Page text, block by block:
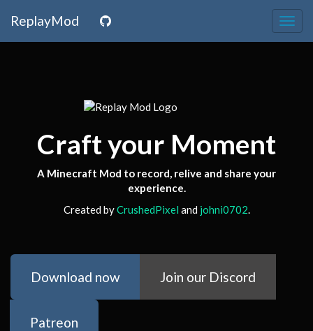
ReplayMod
Craft your Moment
A Minecraft Mod to record, relive and share your
experience.
Created byCrushedPixel and johni0702.
Download now Join our Discord
Patreon